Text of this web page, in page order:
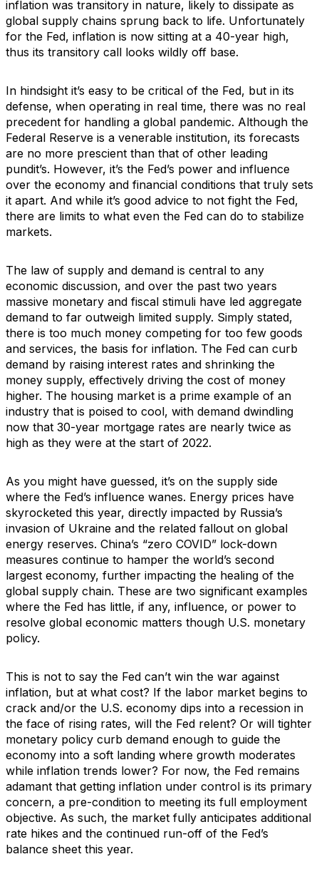
inflation was transitory in nature, likely to dissipate as
global supply chains sprung back to life. Unfortunately
for the Fed, inflation is now sitting at a 40-year high,
thus its transitory call looks wildly off base.
In hindsight it’s easy to be critical of the Fed, but in its
defense, when operating in real time, there was no real
precedent for handling a global pandemic. Although the
Federal Reserve is a venerable institution, its forecasts
are no more prescient than that of other leading
pundit’s. However, it’s the Fed’s power and influence
over the economy and financial conditions that truly sets
it apart. And while it’s good advice to not fight the Fed,
there are limits to what even the Fed can do to stabilize
markets.
The law of supply and demand is central to any
economic discussion, and over the past two years
massive monetary and fiscal stimuli have led aggregate
demand to far outweigh limited supply. Simply stated,
there is too much money competing for too few goods
and services, the basis for inflation. The Fed can curb
demand by raising interest rates and shrinking the
money supply, effectively driving the cost of money
higher. The housing market is a prime example of an
industry that is poised to cool, with demand dwindling
now that 30-year mortgage rates are nearly twice as
high as they were at the start of 2022.
As you might have guessed, it’s on the supply side
where the Fed’s influence wanes. Energy prices have
skyrocketed this year, directly impacted by Russia’s
invasion of Ukraine and the related fallout on global
energy reserves. China’s “zero COVID” lock-down
measures continue to hamper the world’s second
largest economy, further impacting the healing of the
global supply chain. These are two significant examples
where the Fed has little, if any, influence, or power to
resolve global economic matters though U.S. monetary
policy.
This is not to say the Fed can’t win the war against
inflation, but at what cost? If the labor market begins to
crack and/or the U.S. economy dips into a recession in
the face of rising rates, will the Fed relent? Or will tighter
monetary policy curb demand enough to guide the
economy into a soft landing where growth moderates
while inflation trends lower? For now, the Fed remains
adamant that getting inflation under control is its primary
concern, a pre-condition to meeting its full employment
objective. As such, the market fully anticipates additional
rate hikes and the continued run-off of the Fed’s
balance sheet this year.